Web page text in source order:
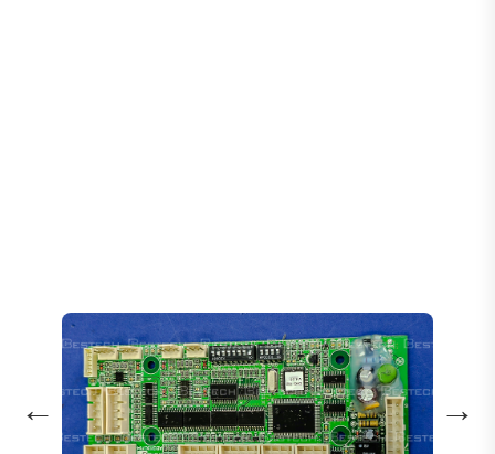
← →